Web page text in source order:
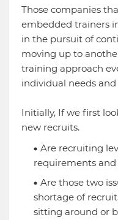
Those companies
embedded trainers
in the pursuit of
moving up to
training approach
individual needs
Initially, If we first
new recruits.
Are recruiting
requirements
Are those two
shortage of
sitting around or